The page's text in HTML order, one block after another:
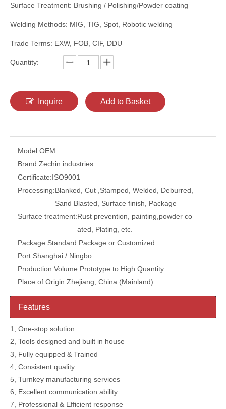
Surface Treatment: Brushing / Polishing/Powder coating
Welding Methods: MIG, TIG, Spot, Robotic welding
Trade Terms: EXW, FOB, CIF, DDU
Quantity:
Inquire Add to Basket
Model:OEM
Brand:Zechin industries
Certificate:ISO9001
Processing:Blanked, Cut ,Stamped, Welded, Deburred,
Sand Blasted, Surface finish, Package
Surface treatment:Rust prevention, painting,powder co
ated, Plating, etc.
Package:Standard Package or Customized
Port:Shanghai / Ningbo
Production Volume:Prototype to High Quantity
Place of Origin:Zhejiang, China (Mainland)
Features
1, One-stop solution
2, Tools designed and built in house
3, Fully equipped & Trained
4, Consistent quality
5, Turnkey manufacturing services
6, Excellent communication ability
7, Professional & Efficient response